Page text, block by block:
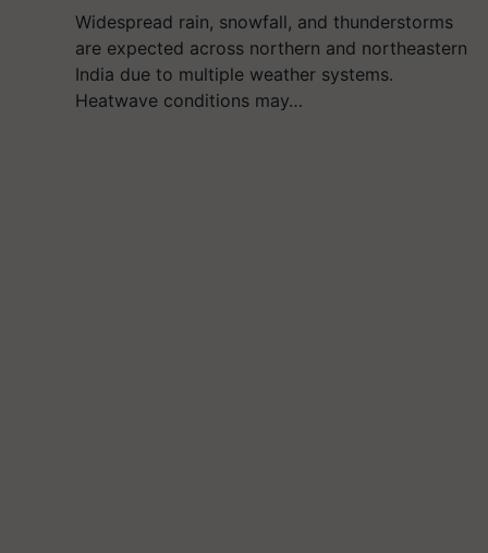
Widespread rain, snowfall, and thunderstorms
are expected across northern and northeastern
India due to multiple weather systems.
Heatwave conditions may…